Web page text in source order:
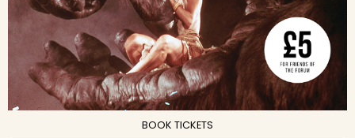
BOOK TICKETS